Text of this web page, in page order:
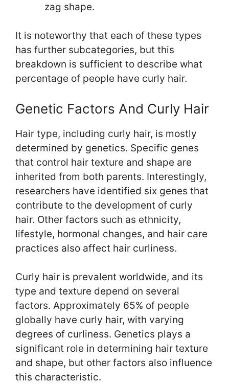
zag shape.
It is noteworthy that each of these types
has further subcategories, but this
breakdown is sufficient to describe what
percentage of people have curly hair.
Genetic Factors And Curly Hair
Hair type, including curly hair, is mostly
determined by genetics. Specific genes
that control hair texture and shape are
inherited from both parents. Interestingly,
researchers have identified six genes that
contribute to the development of curly
hair. Other factors such as ethnicity,
lifestyle, hormonal changes, and hair care
practices also affect hair curliness.
Curly hair is prevalent worldwide, and its
type and texture depend on several
factors. Approximately 65% of people
globally have curly hair, with varying
degrees of curliness. Genetics plays a
significant role in determining hair texture
and shape, but other factors also influence
this characteristic.